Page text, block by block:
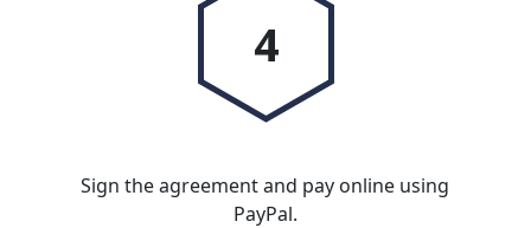
4
Sign the agreement and pay online using
PayPal.